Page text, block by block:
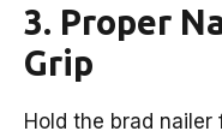
3. Proper
Grip
Hold the brad